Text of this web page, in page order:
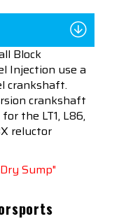
Block
Injection use a
crankshaft.
crankshaft
the LT1, L86,
reluctor
Sump"